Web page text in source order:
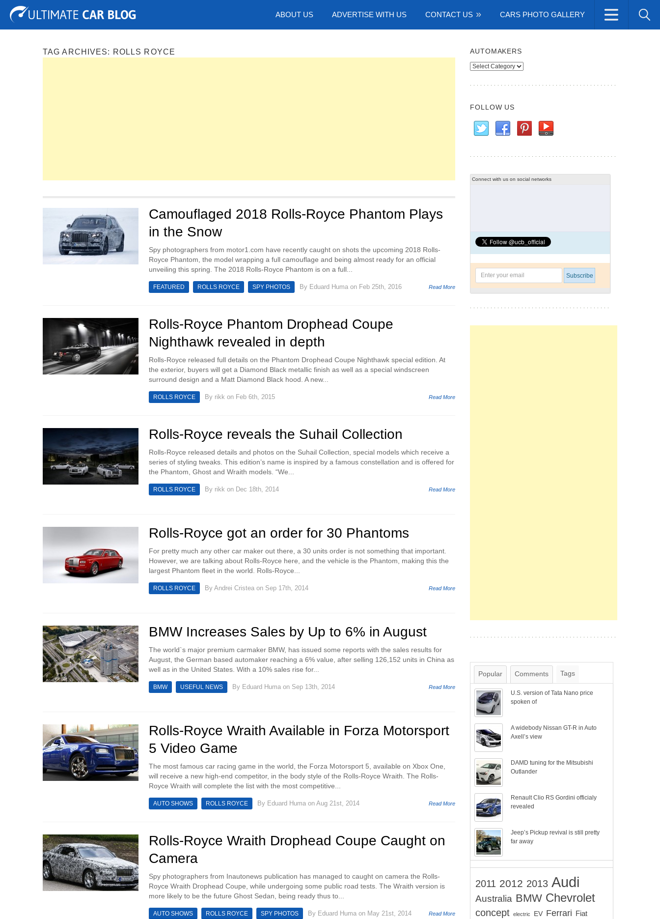
ABOUT US ADVERTISE WITH US CONTACT US CARS PHOTO GALLERY
Tuning Auto Shows Concepts
TAG ARCHIVES: ROLLS ROYCE
Camouflaged 2018 Rolls-Royce Phantom Plays
in the Snow
Spy photographers from motor1.com have recently caught on shots the upcoming 2018 Rolls-
Royce Phantom, the model wrapping a full camouflage and being almost ready for an official
unveiling this spring. The 2018 Rolls-Royce Phantom is on a full...
FEATURED ROLLS ROYCE SPY PHOTOS By Eduard Huma on Feb 25th, 2016 Read More
Rolls-Royce Phantom Drophead Coupe
Nighthawk revealed in depth
Rolls-Royce released full details on the Phantom Drophead Coupe Nighthawk special edition. At
the exterior, buyers will get a Diamond Black metallic finish as well as a special windscreen
surround design and a Matt Diamond Black hood. A new...
ROLLS ROYCE By rikk on Feb 6th, 2015 Read More
Rolls-Royce reveals the Suhail Collection
Rolls-Royce released details and photos on the Suhail Collection, special models which receive a
series of styling tweaks. This edition’s name is inspired by a famous constellation and is offered for
the Phantom, Ghost and Wraith models. “We...
ROLLS ROYCE By rikk on Dec 18th, 2014 Read More
Rolls-Royce got an order for 30 Phantoms
For pretty much any other car maker out there, a 30 units order is not something that important.
However, we are talking about Rolls-Royce here, and the vehicle is the Phantom, making this the
largest Phantom fleet in the world. Rolls-Royce...
ROLLS ROYCE By Andrei Cristea on Sep 17th, 2014 Read More
BMW Increases Sales by Up to 6% in August
The world`s major premium carmaker BMW, has issued some reports with the sales results for
August, the German based automaker reaching a 6% value, after selling 126,152 units in China as
well as in the United States. With a 10% sales rise for...
BMW USEFUL NEWS By Eduard Huma on Sep 13th, 2014 Read More
Rolls-Royce Wraith Available in Forza Motorsport
5 Video Game
The most famous car racing game in the world, the Forza Motorsport 5, available on Xbox One,
will receive a new high-end competitor, in the body style of the Rolls-Royce Wraith. The Rolls-
Royce Wraith will complete the list with the most competitive...
AUTO SHOWS ROLLS ROYCE By Eduard Huma on Aug 21st, 2014 Read More
Rolls-Royce Wraith Drophead Coupe Caught on
Camera
Spy photographers from Inautonews publication has managed to caught on camera the Rolls-
Royce Wraith Drophead Coupe, while undergoing some public road tests. The Wraith version is
more likely to be the future Ghost Sedan, being ready thus to...
AUTO SHOWS ROLLS ROYCE SPY PHOTOS By Eduard Huma on May 21st, 2014 Read More
AUTOMAKERS
Automakers
FOLLOW US
Connect with us on social networks
Popular Comments Tags
U.S. version of Tata Nano price
spoken of
A widebody Nissan GT-R in Auto
Axell’s view
DAMD tuning for the Mitsubishi
Outlander
Renault Clio RS Gordini officialy
revealed
Jeep’s Pickup revival is still pretty
far away
2011 2012 2013 Audi
Australia BMW Chevrolet
concept electric EV Ferrari Fiat